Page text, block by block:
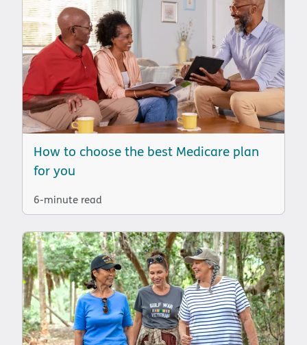
How to choose the best Medicare plan
for you
6-minute read